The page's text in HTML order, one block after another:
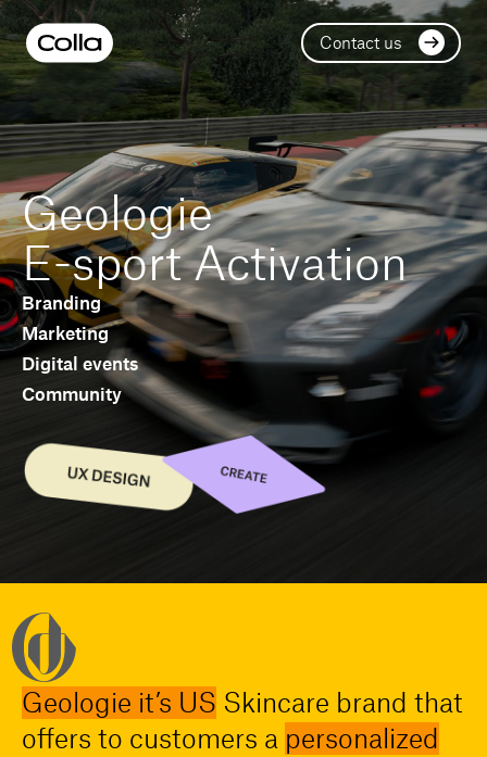
Contact us
Geologie
E-sport Activation
Branding
Marketing
Digital events
Community
Geologie it’s US Skincare brand that
offers to customers a personalized